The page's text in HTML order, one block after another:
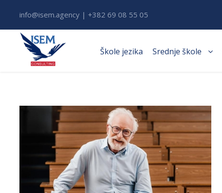
info@isem.agency | +382 69 08 55 05
Škole jezika Srednje škole